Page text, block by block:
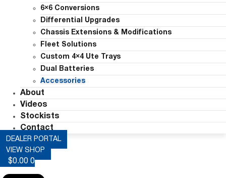
6×6 Conversions
Differential Upgrades
Chassis Extensions & Modifications
Fleet Solutions
Custom 4×4 Ute Trays
Dual Batteries
Accessories
About
Videos
Stockists
Contact
DEALER PORTAL
VIEW SHOP
$0.00 0